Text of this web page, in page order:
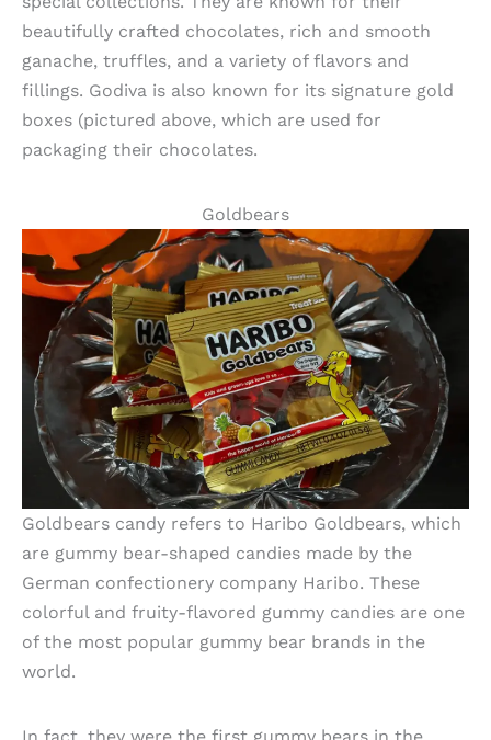
beautifully crafted chocolates, rich and smooth
ganache, truffles, and a variety of flavors and
fillings. Godiva is also known for its signature gold
boxes (pictured above, which are used for
packaging their chocolates.
Goldbears
Goldbears candy refers to Haribo Goldbears, which
are gummy bear-shaped candies made by the
German confectionery company Haribo. These
colorful and fruity-flavored gummy candies are one
of the most popular gummy bear brands in the
world.